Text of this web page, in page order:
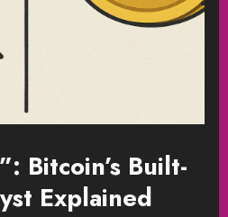
Bitcoin’s Built-
Explained